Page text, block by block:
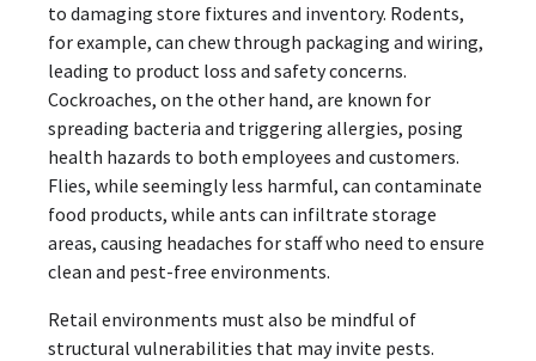
to damaging store fixtures and inventory. Rodents,
for example, can chew through packaging and wiring,
leading to product loss and safety concerns.
Cockroaches, on the other hand, are known for
spreading bacteria and triggering allergies, posing
health hazards to both employees and customers.
Flies, while seemingly less harmful, can contaminate
food products, while ants can infiltrate storage
areas, causing headaches for staff who need to ensure
clean and pest-free environments.
Retail environments must also be mindful of
structural vulnerabilities that may invite pests.